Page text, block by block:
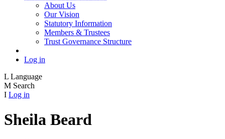
About Us
Our Vision
Statutory Information
Members & Trustees
Trust Governance Structure
Log in
L Language
M Search
I Log in
Sheila Beard